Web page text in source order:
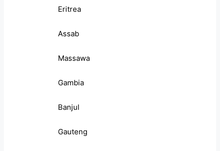
Eritrea
Assab
Massawa
Gambia
Banjul
Gauteng